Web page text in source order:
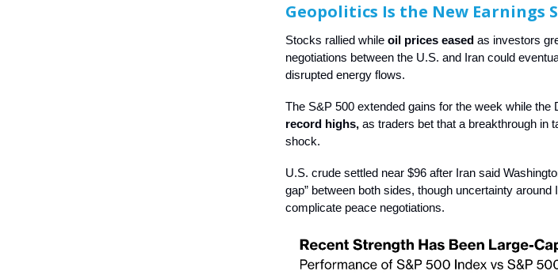
Geopolitics Is the New Earnings
Stocks rallied while oil prices eased as investors
negotiations between the U.S. and Iran could
disrupted energy flows.
The S&P 500 extended gains for the week while the
record highs, as traders bet that a breakthrough in
shock.
U.S. crude settled near $96 after Iran said
gap” between both sides, though uncertainty around
complicate peace negotiations.